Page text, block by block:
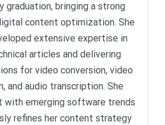
graduation, bringing a strong
content optimization. She
extensive expertise in
articles and delivering
for video conversion, video
and audio transcription. She
with emerging software trends
refines her content strategy